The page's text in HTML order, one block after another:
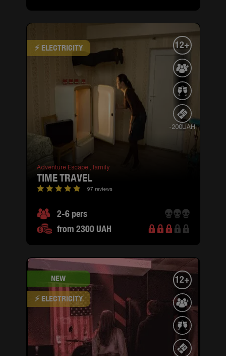
⚡ ELECTRICITY 12+
-200UAH
Adventure Escape , family
TIME TRAVEL
97 reviews
2-6 pers
from 2300 UAH
NEW
⚡ ELECTRICITY
12+